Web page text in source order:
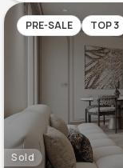
PRE-SALE TOP 3
Sold